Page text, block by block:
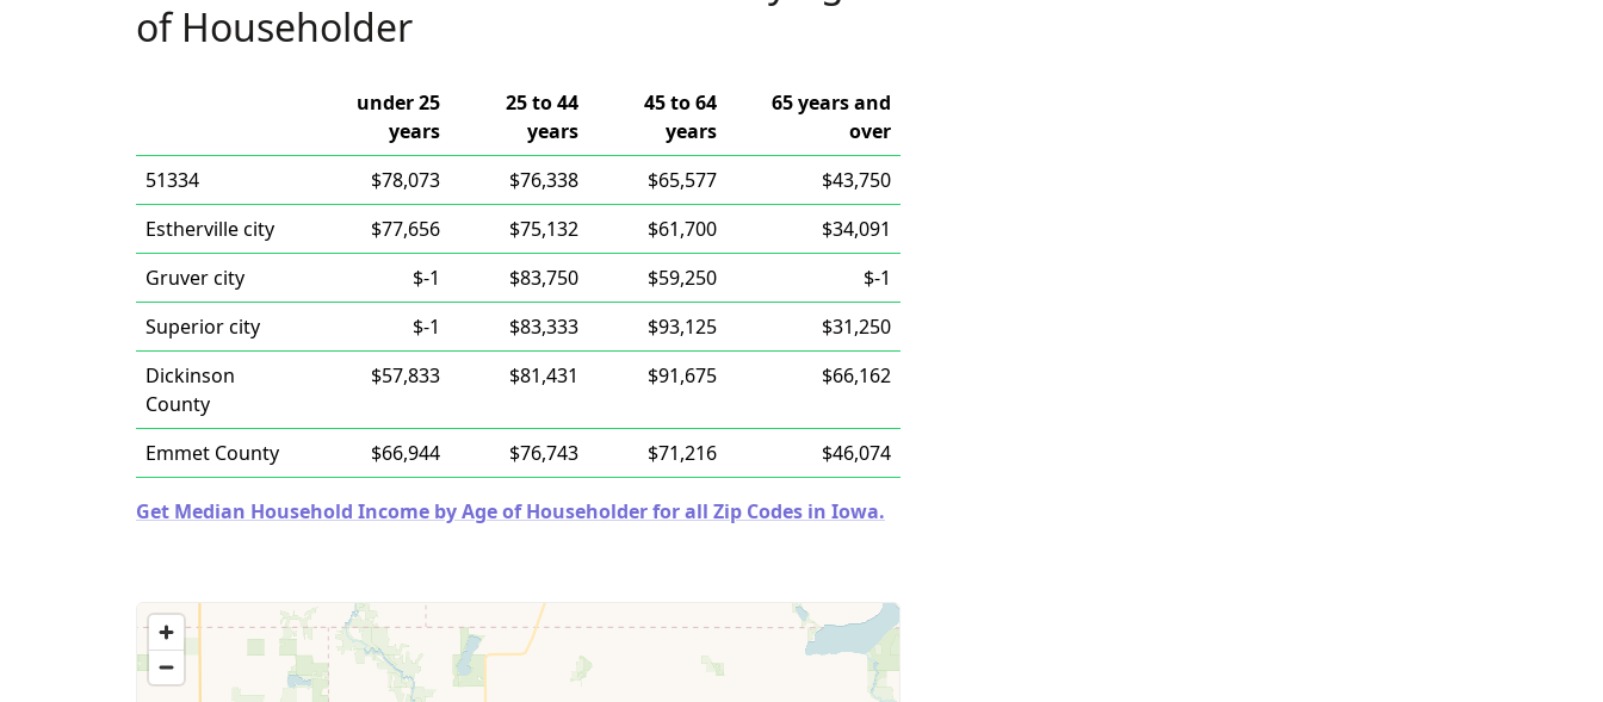
of Householder
under 25
years
25 to 44
years
45 to 64
years
65 years and
over
51334
$78,073 $76,338 $65,577
$43,750
Estherville city
$77,656 $75,132 $61,700
$34,091
Gruver city
$-1 $83,750 $59,250
$-1
Superior city
$-1 $83,333 $93,125
$31,250
Dickinson
County
$57,833 $81,431 $91,675 $66,162
Emmet County $66,944 $76,743 $71,216 $46,074
Get Median Household Income by Age of Householder for all Zip Codes in Iowa.